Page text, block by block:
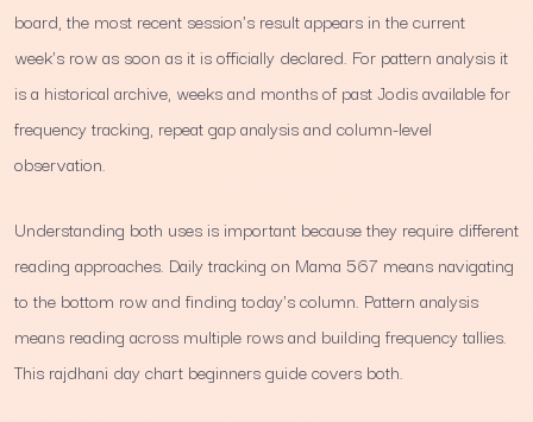
board, the most recent session's result appears in the current
week's row as soon as it is officially declared. For pattern analysis it
is a historical archive, weeks and months of past Jodis available for
frequency tracking, repeat gap analysis and column-level
observation.
Understanding both uses is important because they require different
reading approaches. Daily tracking on Mama 567 means navigating
to the bottom row and finding today's column. Pattern analysis
means reading across multiple rows and building frequency tallies.
This rajdhani day chart beginners guide covers both.